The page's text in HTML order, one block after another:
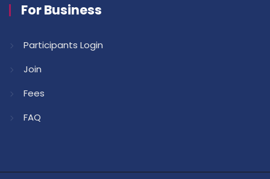
For Business
Participants Login
Join
Fees
FAQ